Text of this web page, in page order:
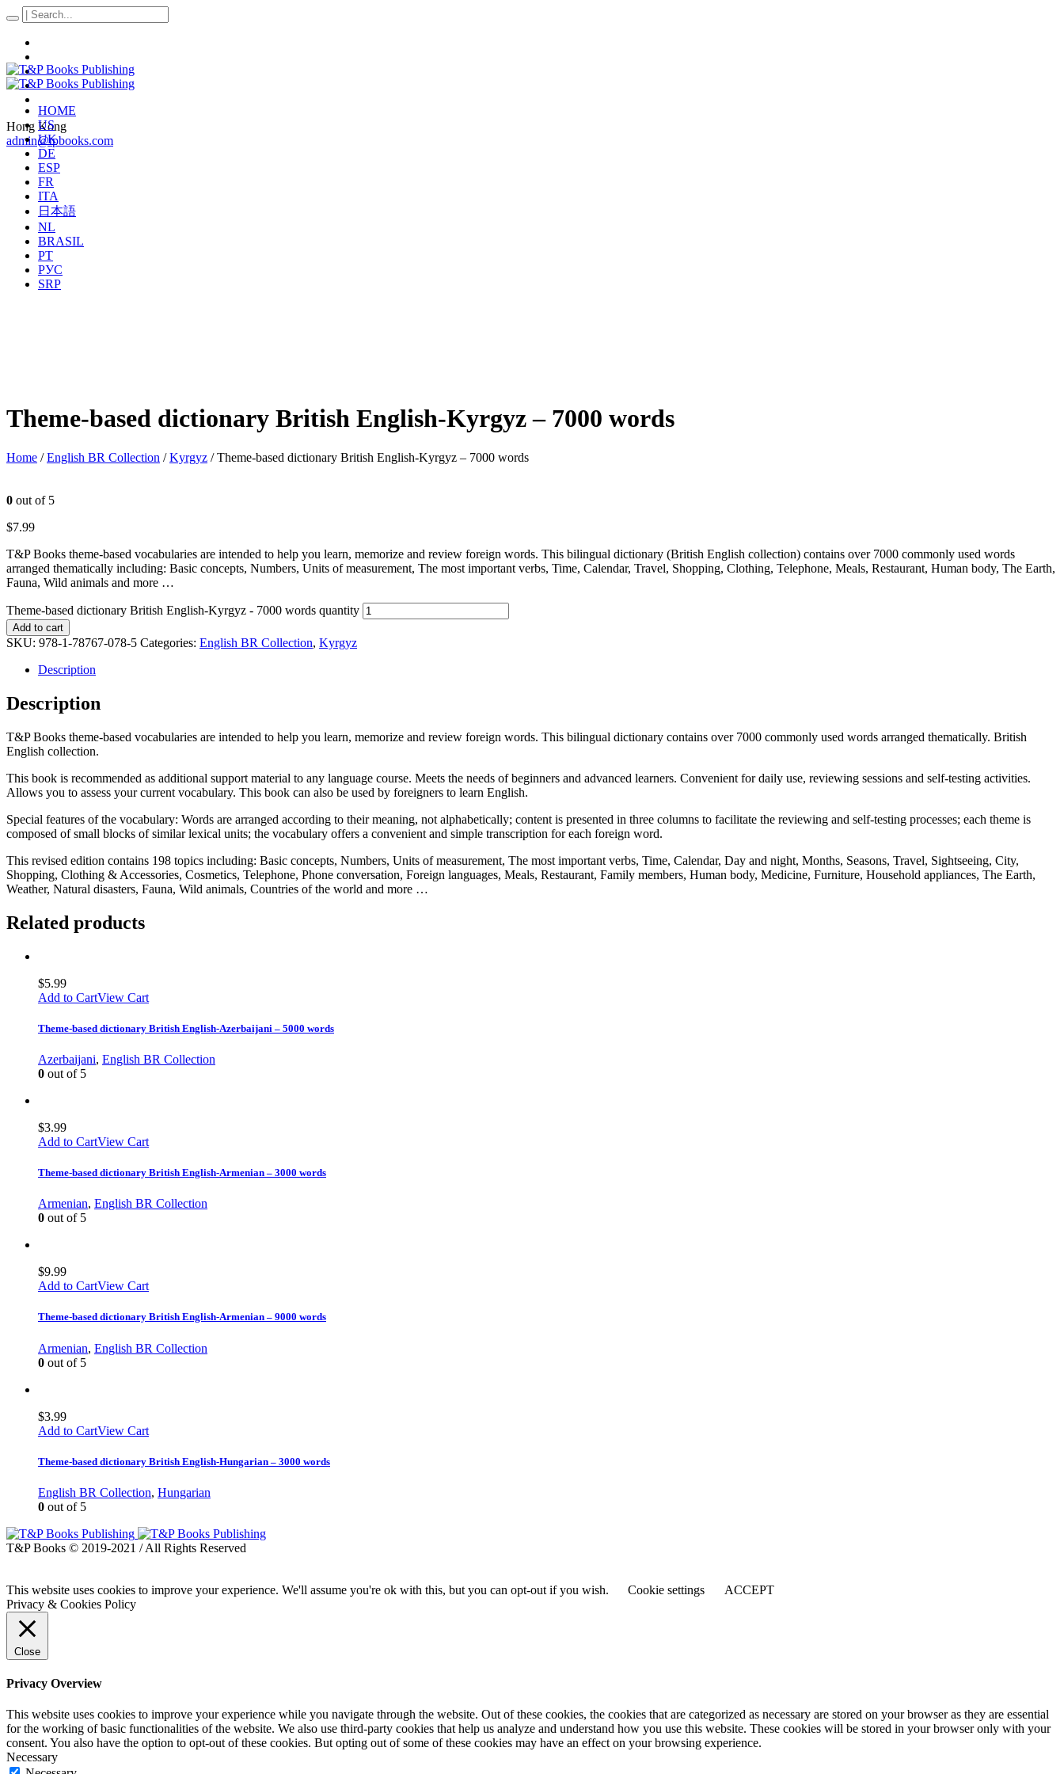
Hong Kong
admin@tpbooks.com
HOME
US
UK
DE
ESP
FR
ITA
日本語
NL
BRASIL
PT
РУС
SRP
Theme-based dictionary British English-Kyrgyz – 7000 words
Home /English BR Collection /Kyrgyz / Theme-based dictionary British English-Kyrgyz – 7000 words
0 out of 5
$7.99
T&P Books theme-based vocabularies are intended to help you learn, memorize and review foreign words. This bilingual dictionary (British English collection) contains over 7000 commonly used words
arranged thematically including: Basic concepts, Numbers, Units of measurement, The most important verbs, Time, Calendar, Travel, Shopping, Clothing, Telephone, Meals, Restaurant, Human body, The Earth,
Fauna, Wild animals and more …
Theme-based dictionary British English-Kyrgyz - 7000 words quantity
Add to cart
SKU: 978-1-78767-078-5 Categories: English BR Collection, Kyrgyz
Description
Description
T&P Books theme-based vocabularies are intended to help you learn, memorize and review foreign words. This bilingual dictionary contains over 7000 commonly used words arranged thematically. British
English collection.
This book is recommended as additional support material to any language course. Meets the needs of beginners and advanced learners. Convenient for daily use, reviewing sessions and self-testing activities.
Allows you to assess your current vocabulary. This book can also be used by foreigners to learn English.
Special features of the vocabulary: Words are arranged according to their meaning, not alphabetically; content is presented in three columns to facilitate the reviewing and self-testing processes; each theme is
composed of small blocks of similar lexical units; the vocabulary offers a convenient and simple transcription for each foreign word.
This revised edition contains 198 topics including: Basic concepts, Numbers, Units of measurement, The most important verbs, Time, Calendar, Day and night, Months, Seasons, Travel, Sightseeing, City,
Shopping, Clothing & Accessories, Cosmetics, Telephone, Phone conversation, Foreign languages, Meals, Restaurant, Family members, Human body, Medicine, Furniture, Household appliances, The Earth,
Weather, Natural disasters, Fauna, Wild animals, Countries of the world and more …
Related products
$5.99
Add to CartView Cart
Theme-based dictionary British English-Azerbaijani – 5000 words
Azerbaijani, English BR Collection
0 out of 5
$3.99
Add to CartView Cart
Theme-based dictionary British English-Armenian – 3000 words
Armenian, English BR Collection
0 out of 5
$9.99
Add to CartView Cart
Theme-based dictionary British English-Armenian – 9000 words
Armenian, English BR Collection
0 out of 5
$3.99
Add to CartView Cart
Theme-based dictionary British English-Hungarian – 3000 words
English BR Collection, Hungarian
0 out of 5
T&P Books © 2019-2021 / All Rights Reserved
This website uses cookies to improve your experience. We'll assume you're ok with this, but you can opt-out if you wish. Cookie settings
ACCEPT
Privacy & Cookies Policy
Close
Privacy Overview
This website uses cookies to improve your experience while you navigate through the website. Out of these cookies, the cookies that are categorized as necessary are stored on your browser as they are essential
for the working of basic functionalities of the website. We also use third-party cookies that help us analyze and understand how you use this website. These cookies will be stored in your browser only with your
consent. You also have the option to opt-out of these cookies. But opting out of some of these cookies may have an effect on your browsing experience.
Necessary